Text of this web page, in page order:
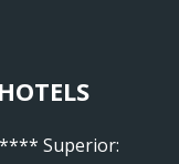
Superior: